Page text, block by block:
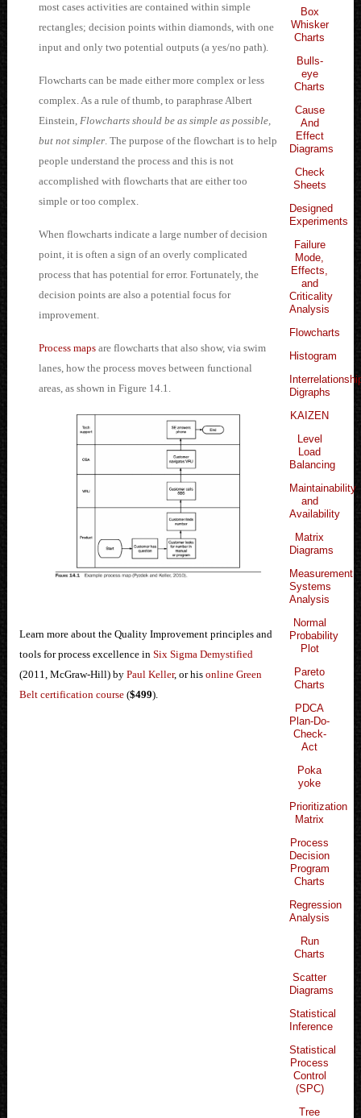
Box
Whisker
Charts
Bulls-
eye
Charts
Cause
And
Effect
Diagrams
Check
Sheets
Designed
Experiments
Failure
Mode,
Effects,
and
Criticality
Analysis
Flowcharts
Histogram
Digraphs
KAIZEN
Level
Load
Balancing
Maintainability
and
Availability
Matrix
Diagrams
Measurement
Systems
Analysis
Normal
Probability
Plot
Pareto
Charts
PDCA
Plan-Do-
Check-
Act
Poka
yoke
Prioritization
Matrix
Process
Decision
Program
Charts
Regression
Analysis
Run
Charts
Scatter
Diagrams
Statistical
Inference
Statistical
Process
Control
(SPC)
Tree
most cases activities are contained within simple
rectangles; decision points within diamonds, with one
input and only two potential outputs (a yes/no path).
Flowcharts can be made either more complex or less
complex. As a rule of thumb, to paraphrase Albert
Einstein, Flowcharts should be as simple as possible,
but not simpler. The purpose of the flowchart is to help
people understand the process and this is not
accomplished with flowcharts that are either too
simple or too complex.
When flowcharts indicate a large number of decision
point, it is often a sign of an overly complicated
process that has potential for error. Fortunately, the
decision points are also a potential focus for
improvement.
Process mapsare flowcharts that also show, via swim
lanes, how the process moves between functional
areas, as shown in Figure 14.1.
Learn more about the Quality Improvement principles and
tools for process excellence in Six Sigma Demystified
(2011, McGraw-Hill) by Paul Keller, or his online Green
Belt certification course($499).